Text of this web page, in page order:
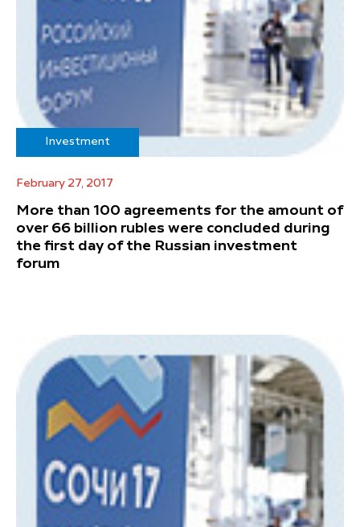
Investment
February 27, 2017
More than 100 agreements for the amount of
over 66 billion rubles were concluded during
the first day of the Russian investment
forum